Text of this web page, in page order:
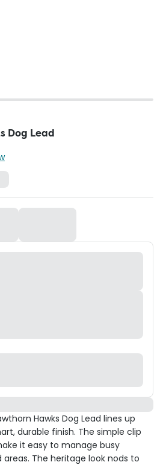
Dog Lead
Hawks Dog Lead lines up
durable finish. The simple clip
it easy to manage busy
The heritage look nods to